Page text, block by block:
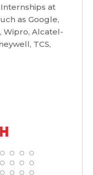
at
as Google,
Wipro, Alcatel-
TCS,